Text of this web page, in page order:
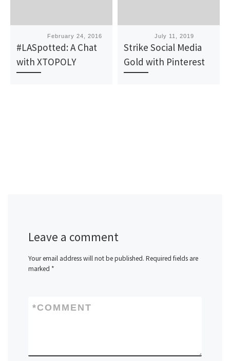
February 24, 2016
#LASpotted: A Chat
with XTOPOLY
PublishedJuly 11, 2019
Strike Social Media
Gold with Pinterest
Leave a comment
Your email address will not be published. Required fields are
marked *
COMMENT
*